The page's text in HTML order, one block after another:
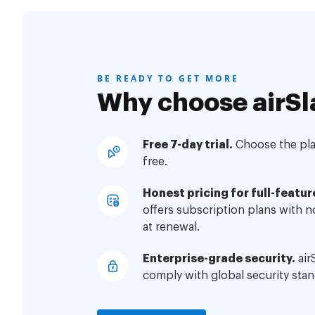
BE READY TO GET MORE
Why choose
Free 7-day trial. Choose the
free.
Honest pricing for full-
offers subscription plans with
at renewal.
Enterprise-grade security.
comply with global security